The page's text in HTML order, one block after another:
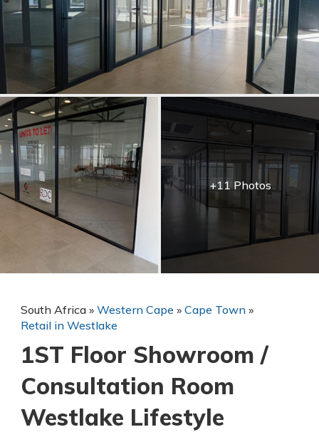
+11 Photos
South Africa » Western Cape » Cape Town »
Retail in Westlake
1ST Floor Showroom /
Consultation Room
Westlake Lifestyle